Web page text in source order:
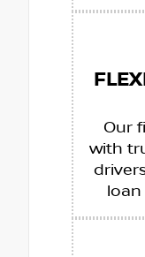
Our
with